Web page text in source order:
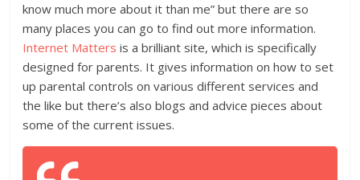
know much more about it than me” but there are so
many places you can go to find out more information.
Internet Matters is a brilliant site, which is specifically
designed for parents. It gives information on how to set
up parental controls on various different services and
the like but there’s also blogs and advice pieces about
some of the current issues.